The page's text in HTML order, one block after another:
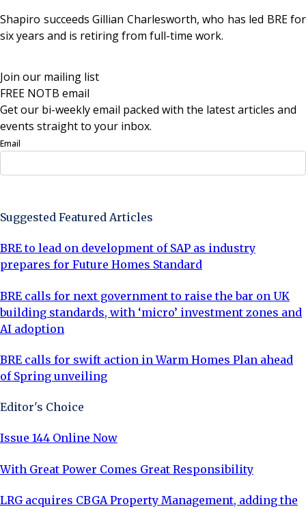
Shapiro succeeds Gillian Charlesworth, who has led BRE for
six years and is retiring from full-time work.
Join our mailing list
FREE NOTB email
Get our bi-weekly email packed with the latest articles and
events straight to your inbox.
Email
Suggested Featured Articles
BRE to lead on development of SAP as industry
prepares for Future Homes Standard
BRE calls for next government to raise the bar on UK
building standards, with ‘micro’ investment zones and
AI adoption
BRE calls for swift action in Warm Homes Plan ahead
of Spring unveiling
Editor's Choice
Issue 144 Online Now
With Great Power Comes Great Responsibility
LRG acquires CBGA Property Management, adding the